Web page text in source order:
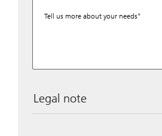
Tell us more about your needs
Legal note